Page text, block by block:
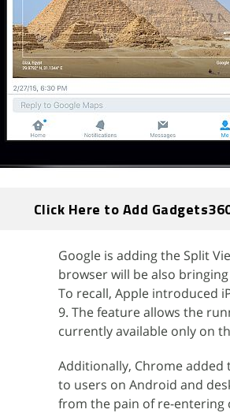
Click Here to Add
Google is adding the Split
browser will be also
To recall, Apple introduced
9. The feature allows the
currently available only on
Additionally, Chrome added
to users on Android and
from the pain of re-entering